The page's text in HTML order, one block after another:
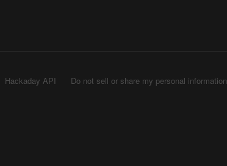
Hackaday API
Do not sell or share my personal information